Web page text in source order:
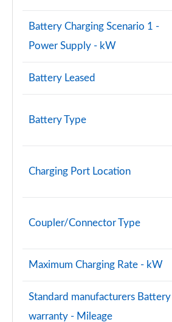
Battery Charging Scenario 1 -
Power Supply - kW
Battery Leased
Battery Type
Charging Port Location
Coupler/Connector Type
Maximum Charging Rate - kW
Standard manufacturers Battery
warranty - Mileage